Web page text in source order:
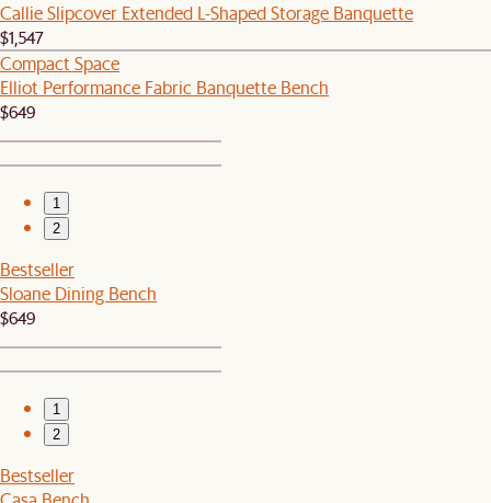
Callie Slipcover Extended L-Shaped Storage Banquette
$1,547
Compact Space
Elliot Performance Fabric Banquette Bench
$649
1
2
Bestseller
Sloane Dining Bench
$649
1
2
Bestseller